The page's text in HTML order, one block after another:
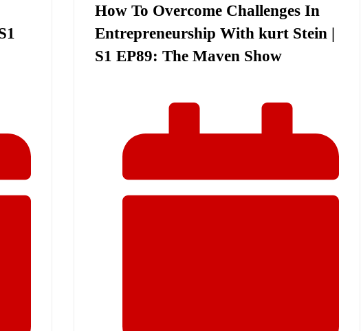
How To Overcome Challenges In
Entrepreneurship With kurt Stein |
S1 EP89: The Maven Show